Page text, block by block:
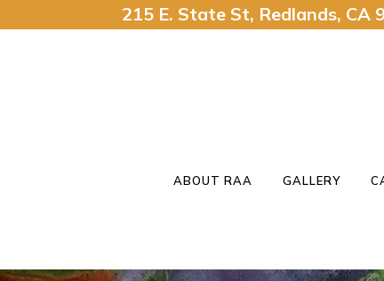
215 E. State St, Redlands,
ABOUT RAA GALLERY